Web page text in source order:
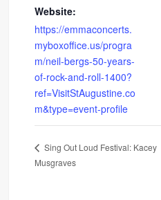
Website:
https://emmaconcerts.
myboxoffice.us/progra
m/neil-bergs-50-years-
of-rock-and-roll-1400?
ref=VisitStAugustine.co
m&type=event-profile
Sing Out Loud Festival: Kacey
Musgraves